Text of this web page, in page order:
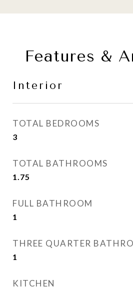
Features &
Interior
TOTAL BEDROOMS
3
TOTAL BATHROOMS
1.75
FULL BATHROOM
1
THREE QUARTER
1
KITCHEN